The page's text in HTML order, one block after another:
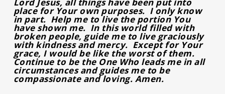
place for Your own purposes. I only know
in part. Help me to live the portion You
have shown me. In this world filled with
broken people, guide me to live graciously
with kindness and mercy. Except for Your
grace, I would be like the worst of them.
Continue to be the One Who leads me in all
circumstances and guides me to be
compassionate and loving. Amen.